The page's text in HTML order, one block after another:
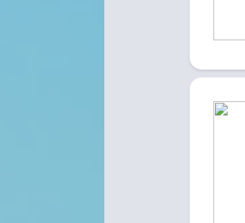
A site dedicated to